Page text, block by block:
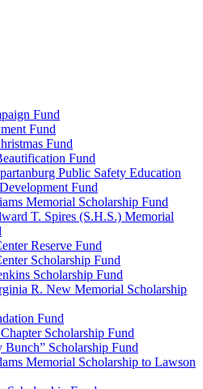
Fund
Fund
Fund
Fund
Public Safety Education
Fund
Memorial Scholarship Fund
T. Spires (S.H.S.) Memorial
Reserve Fund
Scholarship Fund
Scholarship Fund
R. New Memorial Scholarship
Fund
Scholarship Fund
Bunch” Scholarship Fund
Memorial Scholarship to Lawson